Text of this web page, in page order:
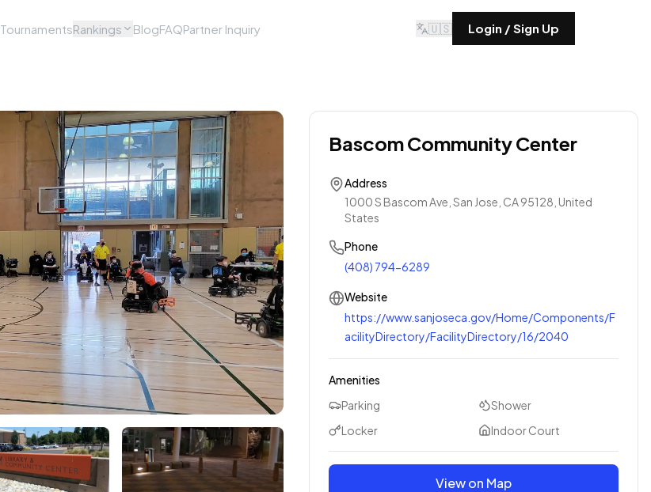
TournamentsRankings BlogFAQPartner Inquiry 🇺🇸 Login / Sign Up
Bascom Community Center
Address
1000 S Bascom Ave, San Jose, CA 95128, United
States
Phone
(408) 794-6289
Website
https://www.sanjoseca.gov/Home/Components/F
acilityDirectory/FacilityDirectory/16/2040
Amenities
Parking
Shower
Locker
Indoor Court
View on Map